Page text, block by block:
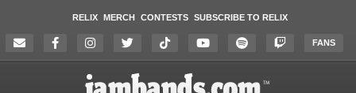
RELIX MERCH CONTESTS SUBSCRIBE TO RELIX
FANS